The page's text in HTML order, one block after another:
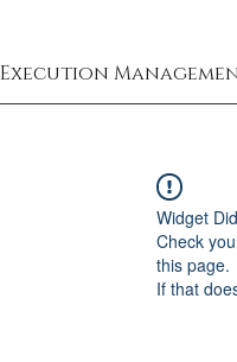
Execution
Widget
Check
this page.
If that